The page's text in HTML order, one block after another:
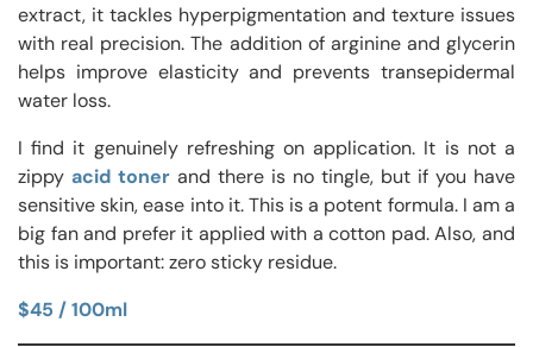
extract, it tackles hyperpigmentation and texture issues
with real precision. The addition of arginine and glycerin
helps improve elasticity and prevents transepidermal
water loss.
I find it genuinely refreshing on application. It is not a
zippy acid toner and there is no tingle, but if you have
sensitive skin, ease into it. This is a potent formula. I am a
big fan and prefer it applied with a cotton pad. Also, and
this is important: zero sticky residue.
$45 / 100ml